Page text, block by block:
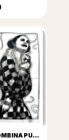
ESA COLOMBINA PUSO EN SUS OJERAS HUMO DE LA HOGUERA DE SU CORAZÓN